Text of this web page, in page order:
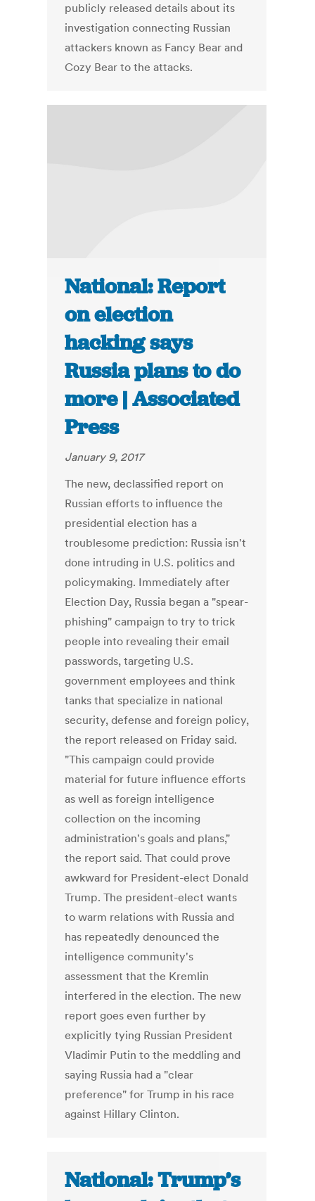
publicly released details about its
investigation connecting Russian
attackers known as Fancy Bear and
Cozy Bear to the attacks.
National: Report
on election
hacking says
Russia plans to do
more | Associated
Press
January 9, 2017
The new, declassified report on
Russian efforts to influence the
presidential election has a
troublesome prediction: Russia isn't
done intruding in U.S. politics and
policymaking. Immediately after
Election Day, Russia began a "spear-
phishing" campaign to try to trick
people into revealing their email
passwords, targeting U.S.
government employees and think
tanks that specialize in national
security, defense and foreign policy,
the report released on Friday said.
"This campaign could provide
material for future influence efforts
as well as foreign intelligence
collection on the incoming
administration's goals and plans,"
the report said. That could prove
awkward for President-elect Donald
Trump. The president-elect wants
to warm relations with Russia and
has repeatedly denounced the
intelligence community's
assessment that the Kremlin
interfered in the election. The new
report goes even further by
explicitly tying Russian President
Vladimir Putin to the meddling and
saying Russia had a "clear
preference" for Trump in his race
against Hillary Clinton.
National: Trump’s